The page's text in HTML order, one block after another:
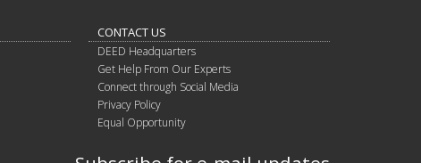
CONTACT US
DEED Headquarters
Get Help From Our Experts
Connect through Social Media
Privacy Policy
Equal Opportunity